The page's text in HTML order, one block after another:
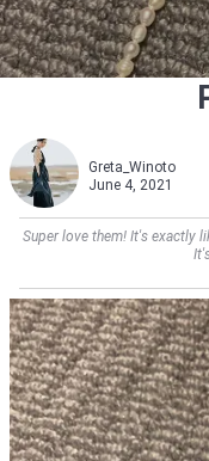
Greta_Winoto
June 4, 2021
Super love them! It's exactly